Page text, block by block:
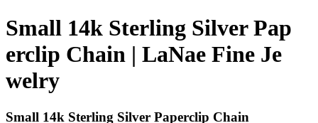
Small 14k Sterling Silver Pap
erclip Chain | LaNae Fine Je
welry
Small 14k Sterling Silver Paperclip Chain